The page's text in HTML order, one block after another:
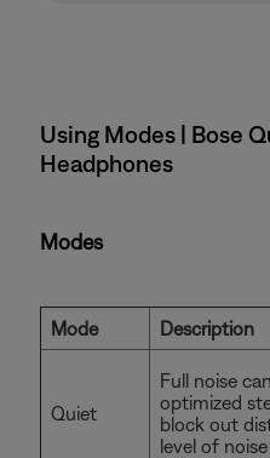
Using Modes | Bose
Headphones
Modes
Mode Description
Quiet
Full noise
optimized
block out
level of